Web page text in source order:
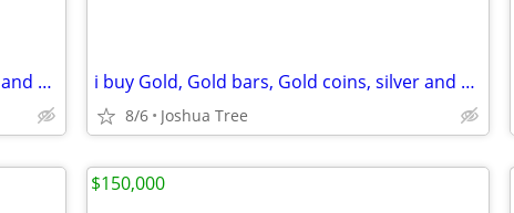
i buy Gold, Gold bars, Gold coins, silver and diamonds i buy Gold, Gold bars, Gold coins, silver and diamonds
8/6 Joshua Tree
$150,000